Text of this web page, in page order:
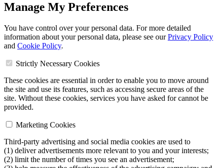
Manage My Preferences
You have control over your personal data. For more detailed
information about your personal data, please see ourPrivacy Policy
and Cookie Policy.
Strictly Necessary Cookies
These cookies are essential in order to enable you to move around
the site and use its features, such as accessing secure areas of the
site. Without these cookies, services you have asked for cannot be
provided.
Marketing Cookies
Third-party advertising and social media cookies are used to
(1) deliver advertisements more relevant to you and your interests;
(2) limit the number of times you see an advertisement;